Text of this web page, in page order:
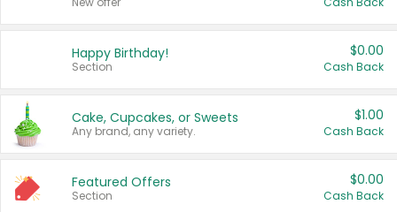
Happy Birthday!
Section
$0.00
Cash Back
Cake, Cupcakes, or Sweets
Any brand, any variety.
$1.00
Cash Back
Featured Offers
Section
$0.00
Cash Back